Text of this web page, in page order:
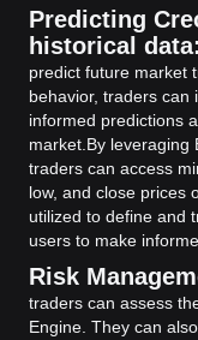
Predicting
historical data:
predict future market
behavior, traders can
informed predictions
market. By leveraging
traders can access
low, and close prices
utilized to define and
users to make
Risk
traders can assess
Engine. They can